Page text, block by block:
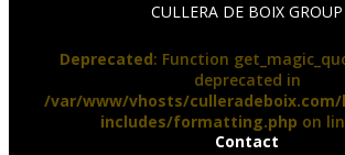
CULLERA DE BOIX GROUP
Deprecated: Function
deprecated in
/var/www/vhosts/
includes/formatting.php on
Contact